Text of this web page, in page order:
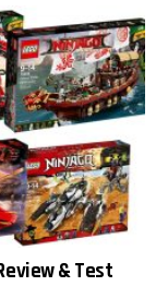
& Test